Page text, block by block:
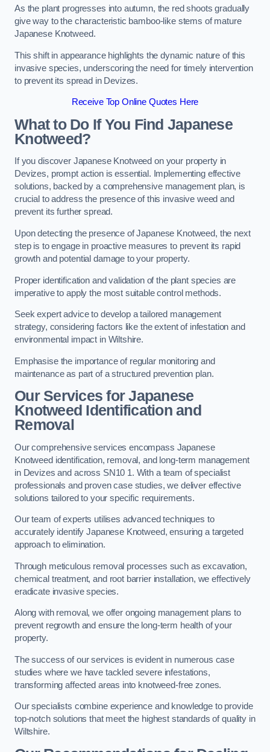
As the plant progresses into autumn, the red shoots gradually
give way to the characteristic bamboo-like stems of mature
Japanese Knotweed.
This shift in appearance highlights the dynamic nature of this
invasive species, underscoring the need for timely intervention
to prevent its spread in Devizes.
Receive Top Online Quotes Here
What to Do If You Find Japanese
Knotweed?
If you discover Japanese Knotweed on your property in
Devizes, prompt action is essential. Implementing effective
solutions, backed by a comprehensive management plan, is
crucial to address the presence of this invasive weed and
prevent its further spread.
Upon detecting the presence of Japanese Knotweed, the next
step is to engage in proactive measures to prevent its rapid
growth and potential damage to your property.
Proper identification and validation of the plant species are
imperative to apply the most suitable control methods.
Seek expert advice to develop a tailored management
strategy, considering factors like the extent of infestation and
environmental impact in Wiltshire.
Emphasise the importance of regular monitoring and
maintenance as part of a structured prevention plan.
Our Services for Japanese
Knotweed Identification and
Removal
Our comprehensive services encompass Japanese
Knotweed identification, removal, and long-term management
in Devizes and across SN10 1. With a team of specialist
professionals and proven case studies, we deliver effective
solutions tailored to your specific requirements.
Our team of experts utilises advanced techniques to
accurately identify Japanese Knotweed, ensuring a targeted
approach to elimination.
Through meticulous removal processes such as excavation,
chemical treatment, and root barrier installation, we effectively
eradicate invasive species.
Along with removal, we offer ongoing management plans to
prevent regrowth and ensure the long-term health of your
property.
The success of our services is evident in numerous case
studies where we have tackled severe infestations,
transforming affected areas into knotweed-free zones.
Our specialists combine experience and knowledge to provide
top-notch solutions that meet the highest standards of quality in
Wiltshire.